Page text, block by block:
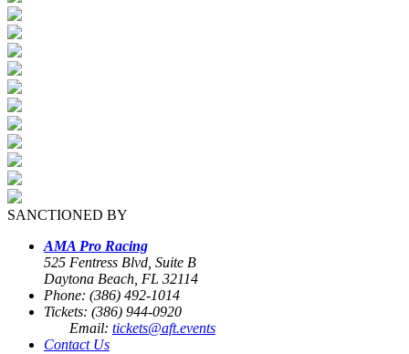
SANCTIONED BY
AMA Pro Racing
525 Fentress Blvd, Suite B
Daytona Beach, FL 32114
Phone: (386) 492-1014
Tickets: (386) 944-0920
Email: tickets@aft.events
Contact Us